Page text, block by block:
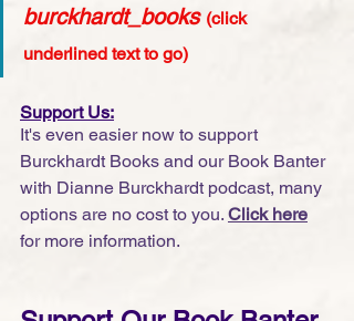
burckhardt_books (click
underlined text to go)
Support Us:
It's even easier now to support
Burckhardt Books and our Book Banter
with Dianne Burckhardt podcast, many
options are no cost to you. Click here
for more information.